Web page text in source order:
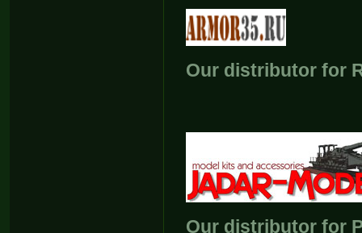
Our distributor for
Our distributor for